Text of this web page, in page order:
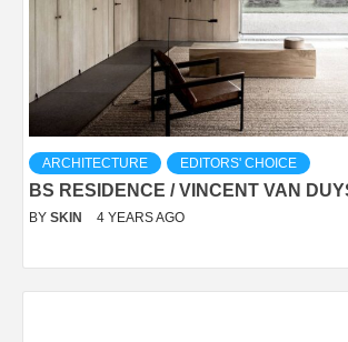
ARCHITECTURE EDITORS' CHOICE
BS RESIDENCE / VINCENT VAN
BY SKIN 4 YEARS AGO